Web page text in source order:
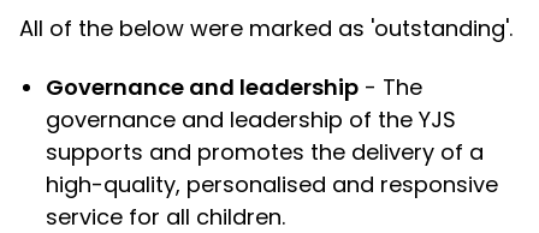
All of the below were marked as 'outstanding'.
Governance and leadership - The
governance and leadership of the YJS
supports and promotes the delivery of a
high-quality, personalised and responsive
service for all children.